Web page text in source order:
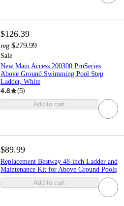
$126.39
reg $279.99
Sale
New Main Access 200300 ProSeries
Above Ground Swimming Pool Step
Ladder, White
4.8 (5)
Add to cart
$89.99
Replacement Bestway 48-inch Ladder and
Maintenance Kit for Above Ground Pools
Add to cart